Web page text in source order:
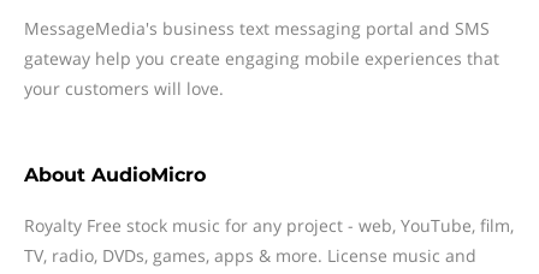
MessageMedia's business text messaging portal and SMS
gateway help you create engaging mobile experiences that
your customers will love.
About AudioMicro
Royalty Free stock music for any project - web, YouTube, film,
TV, radio, DVDs, games, apps & more. License music and